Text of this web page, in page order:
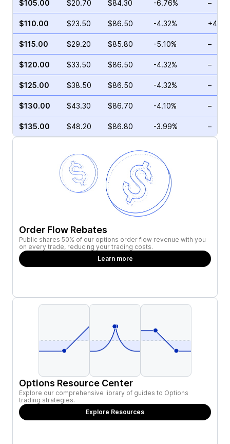
$105.00 $20.70 $84.30 -6.76% –
$110.00 $23.50 $86.50 -4.32%
$115.00 $29.20 $85.80 -5.10% –
$120.00 $33.50 $86.50 -4.32% –
$125.00 $38.50 $86.50 -4.32% –
$130.00 $43.30 $86.70 -4.10% –
$135.00 $48.20 $86.80 -3.99% –
Order Flow Rebates
Public shares 50% of our options order flow revenue with you
on every trade, reducing your trading costs.
Learn more
Options Resource Center
Explore our comprehensive library of guides to Options
trading strategies.
Explore Resources